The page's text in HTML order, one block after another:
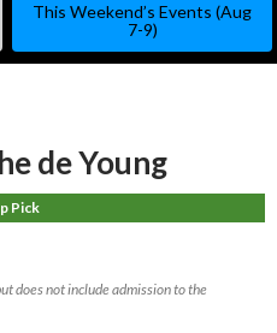
This Weekend’s Events (Aug
7-9)
de Young
Pick
does not include admission to the